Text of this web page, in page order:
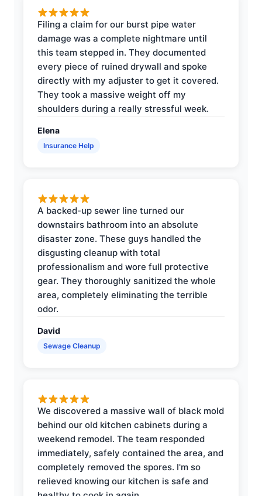
Filing a claim for our burst pipe water
damage was a complete nightmare until
this team stepped in. They documented
every piece of ruined drywall and spoke
directly with my adjuster to get it covered.
They took a massive weight off my
shoulders during a really stressful week.
Elena
Insurance Help
A backed-up sewer line turned our
downstairs bathroom into an absolute
disaster zone. These guys handled the
disgusting cleanup with total
professionalism and wore full protective
gear. They thoroughly sanitized the whole
area, completely eliminating the terrible
odor.
David
Sewage Cleanup
We discovered a massive wall of black mold
behind our old kitchen cabinets during a
weekend remodel. The team responded
immediately, safely contained the area, and
completely removed the spores. I'm so
relieved knowing our kitchen is safe and